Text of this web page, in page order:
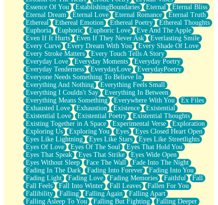
Essence Of You
EstablishingBoundaries Eternal
Eternal Bliss
Eternal Dream
Eternal Love Eternal Romance
Eternal Truth
Ethereal
Ethereal Emotion Ethereal Poetry
Ethereal Thoughts
Euphoria
Euphoric Euphoric Love
Eve And The Apple
Even If It Hurts
Even If They Never Ask
Everlasting Smile
Every Curve
Every Dream With You
Every Shade Of Love
Every Stroke Matters
Every Touch Tells A Story
Everyday Love
Everyday Moments
Everyday Poetry
Everyday Tenderness
EverydayLove
EverydayPoetry
Everyone Needs Something To Believe In
Everything And Nothing
Everything Feels Small
Everything I Couldn't Say
Everything In Between
Everything Means Something
Everywhere With You
Ex Files
Exhausted Love
Exhaustion Existence
Existential
Existential Love
Existential Poetry
Existential Thoughts
Existing Together in A Space
Experimental Verse
Exploration
Exploring Us
Exploring You Eyes
Eyes Closed Heart Open
Eyes Like Lightning
Eyes Like Stars
Eyes Like Streetlights
Eyes Of Love
Eyes Of The Soul
Eyes That Hold You
Eyes That Speak
Eyes That Strike
Eyes Wide Open
Eyes Without Sleep
Face The Wall
Fade Into The Night
Fading In The Dark
Fading Into Forever
Fading Into You
Fading Light
Fading Love Fading Memories Faithful
Fall
Fall Feels
Fall Into Winter Fall Leaves
Fallen For You
Fallibility
Falling Falling Again
Falling Apart
Falling Asleep To You
Falling But Fighting
Falling Deeper